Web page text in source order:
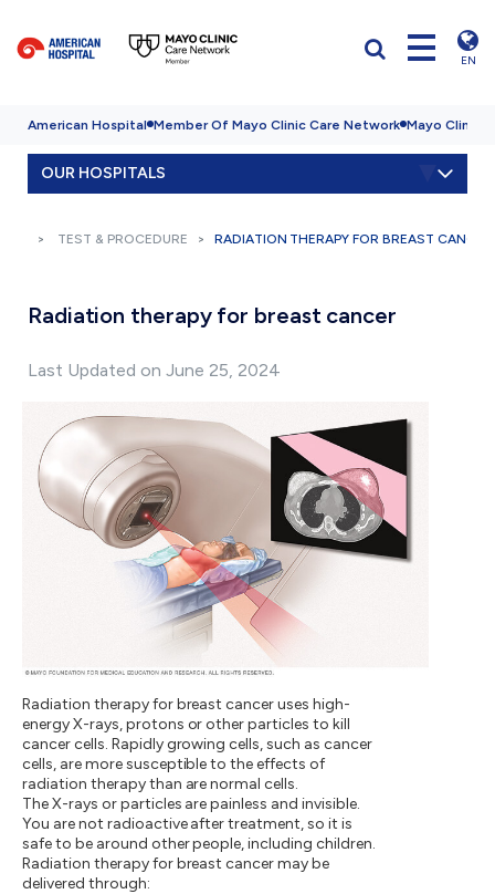
EN
American Hospital Member Of Mayo Clinic Care Network Mayo Clinic
OUR HOSPITALS
TEST & PROCEDURE RADIATION THERAPY FOR BREAST CANCER
Radiation therapy for breast cancer
Last Updated on June 25, 2024
Radiation therapy for breast cancer uses high-
energy X-rays, protons or other particles to kill
cancer cells. Rapidly growing cells, such as cancer
cells, are more susceptible to the effects of
radiation therapy than are normal cells.
The X-rays or particles are painless and invisible.
You are not radioactive after treatment, so it is
safe to be around other people, including children.
Radiation therapy for breast cancer may be
delivered through: